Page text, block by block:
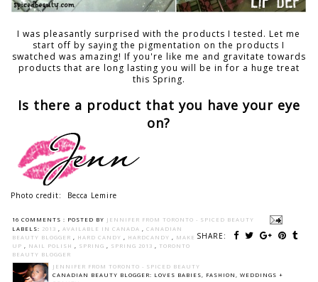
I was pleasantly surprised with the products I tested. Let me
start off by saying the pigmentation on the products I
swatched was amazing! If you're like me and gravitate towards
products that are long lasting you will be in for a huge treat
this Spring.
Is there a product that you have your eye
on?
Photo credit: Becca Lemire
16 COMMENTS : POSTED BY JENNIFER FROM TORONTO - SPICED BEAUTY
SHARE:
LABELS: 2013 , AVAILABLE IN CANADA , CANADIAN
BEAUTY BLOGGER , HARD CANDY , HARDCANDY , MAKE
UP , NAIL POLISH , SPRING , SPRING 2013 , TORONTO
BEAUTY BLOGGER
JENNIFER FROM TORONTO - SPICED BEAUTY
CANADIAN BEAUTY BLOGGER: LOVES BABIES, FASHION, WEDDINGS +